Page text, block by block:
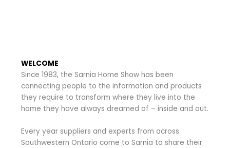
WELCOME
Since 1983, the Sarnia Home Show has been
connecting people to the information and products
they require to transform where they live into the
home they have always dreamed of – inside and out.
Every year suppliers and experts from across
Southwestern Ontario come to Sarnia to share their